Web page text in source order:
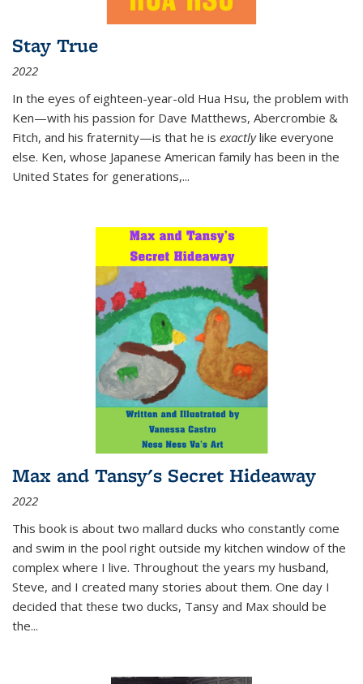
Stay True
2022
In the eyes of eighteen-year-old Hua Hsu, the problem with
Ken—with his passion for Dave Matthews, Abercrombie &
Fitch, and his fraternity—is that he is exactlylike everyone
else. Ken, whose Japanese American family has been in the
United States for generations,...
Max and Tansy's Secret Hideaway
2022
This book is about two mallard ducks who constantly come
and swim in the pool right outside my kitchen window of the
complex where I live. Throughout the years my husband,
Steve, and I created many stories about them. One day I
decided that these two ducks, Tansy and Max should be
the...